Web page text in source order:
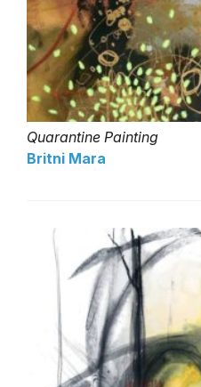
Quarantine Painting
Britni Mara